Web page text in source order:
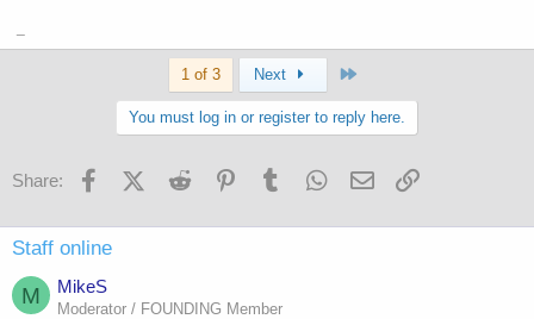
1 of 3 Next
You must log in or register to reply here.
Share: FacebookX (Twitter)
Reddit PinterestTumblr WhatsApp
Email
Staff online
M MikeS
Moderator / FOUNDING Member